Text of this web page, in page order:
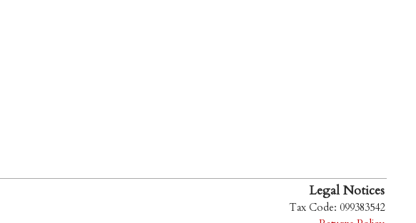
Legal Notices
Tax Code: 099383542